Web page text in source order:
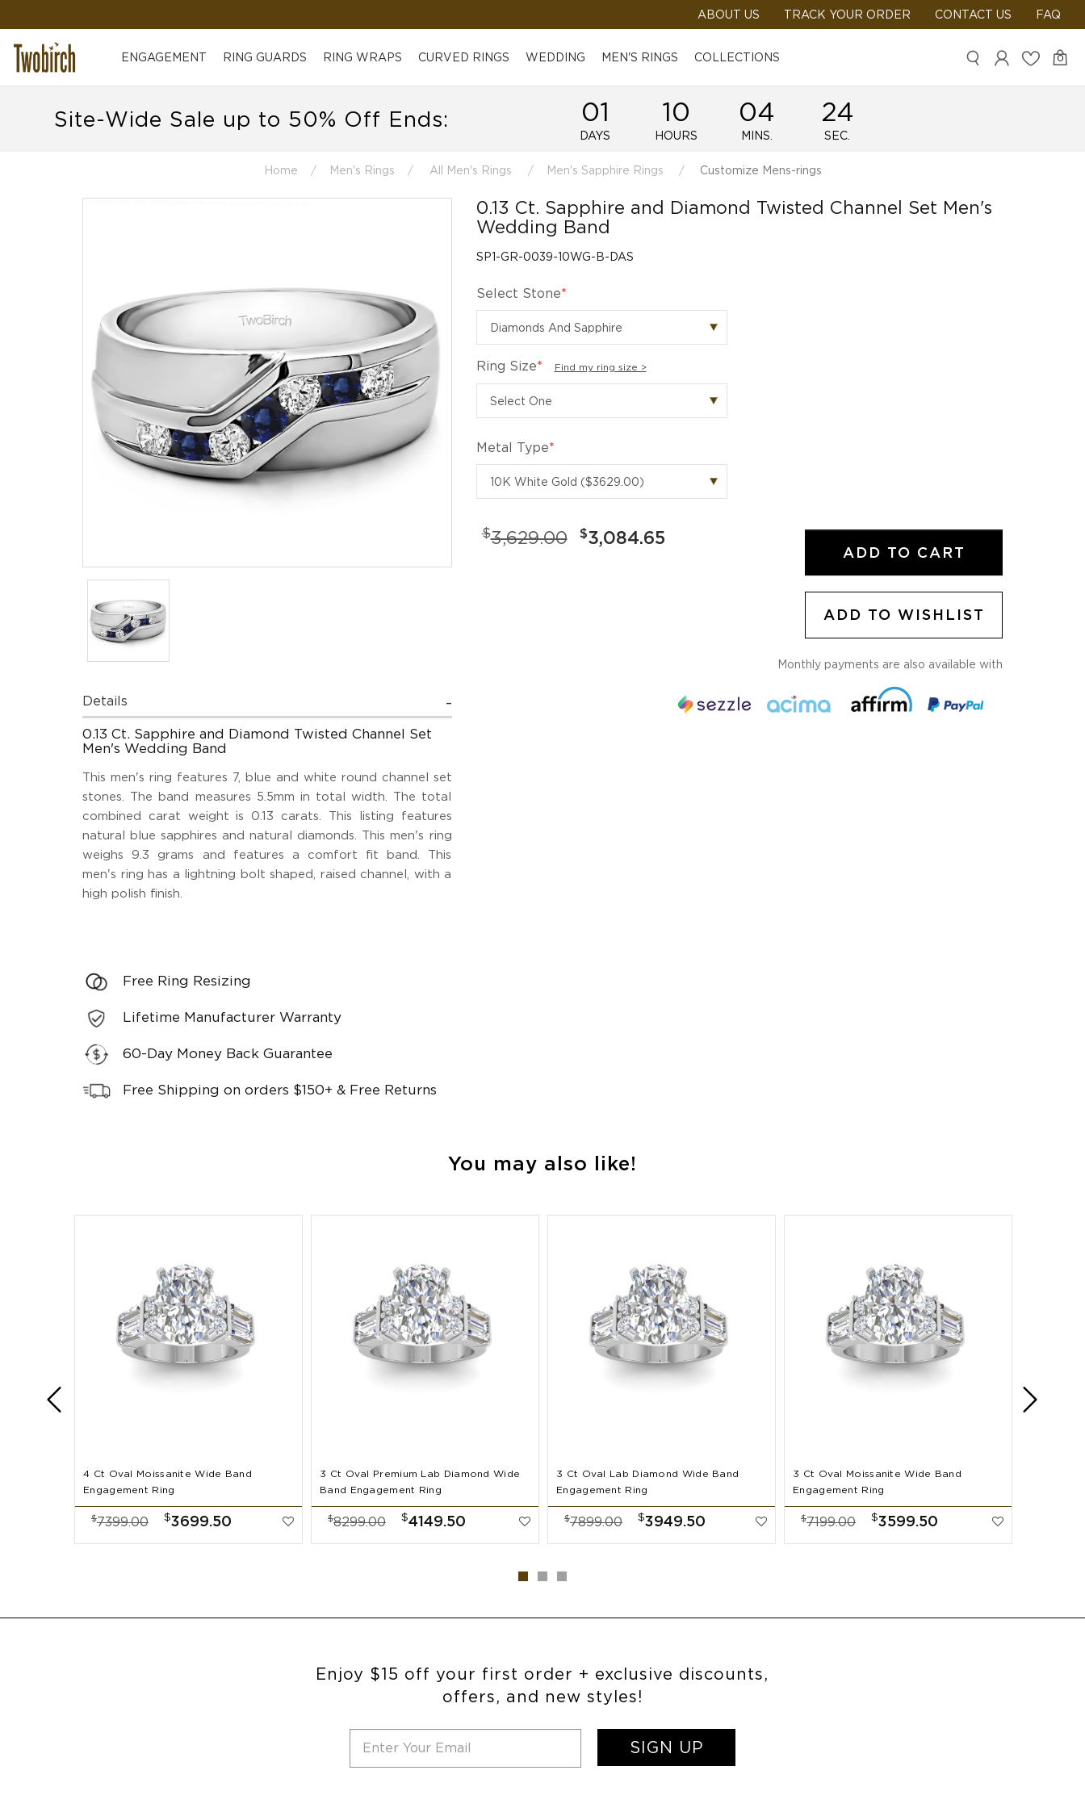
ABOUT US TRACK YOUR ORDER CONTACT US FAQ
ENGAGEMENT RING GUARDS RING WRAPS CURVED RINGS WEDDING MEN'S RINGS COLLECTIONS 0
Site-Wide Sale up to 50% Off Ends: 01
DAYS
10
HOURS
04
MINS.
24
SEC.
Home Men's Rings All Men's Rings Men's Sapphire Rings Customize Mens-rings
Details
0.13 Ct. Sapphire and Diamond Twisted Channel Set
Men's Wedding Band
This men's ring features 7, blue and white round channel set
stones. The band measures 5.5mm in total width. The total
combined carat weight is 0.13 carats. This listing features
natural blue sapphires and natural diamonds. This men's ring
weighs 9.3 grams and features a comfort fit band. This
men's ring has a lightning bolt shaped, raised channel, with a
high polish finish.
Free Ring Resizing
Lifetime Manufacturer Warranty
60-Day Money Back Guarantee
Free Shipping on orders $150+ & Free Returns
0.13 Ct. Sapphire and Diamond Twisted Channel Set Men's
Wedding Band
SP1-GR-0039-10WG-B-DAS
Select Stone*
Ring Size* Find my ring size >
Metal Type*
$3,629.00 $3,084.65
ADD TO CART
ADD TO WISHLIST
Monthly payments are also available with
You may also like!
4 Ct Oval Moissanite Wide Band
Engagement Ring
$7399.00 $3699.50
3 Ct Oval Premium Lab Diamond Wide
Band Engagement Ring
$8299.00 $4149.50
3 Ct Oval Lab Diamond Wide Band
Engagement Ring
$7899.00 $3949.50
3 Ct Oval Moissanite Wide Band
Engagement Ring
$7199.00 $3599.50
Enjoy $15 off your first order + exclusive discounts,
offers, and new styles!
SIGN UP